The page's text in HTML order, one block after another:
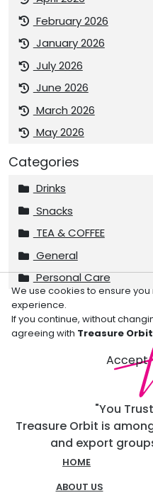
February 2026
January 2026
July 2026
June 2026
March 2026
May 2026
Categories
Drinks
Snacks
TEA & COFFEE
General
Personal Care
"You
Treasure Orbit is
and export
HOME
ABOUT US
We use cookies to ensure
experience.
If you continue, without
agreeing with Treasure
Accept